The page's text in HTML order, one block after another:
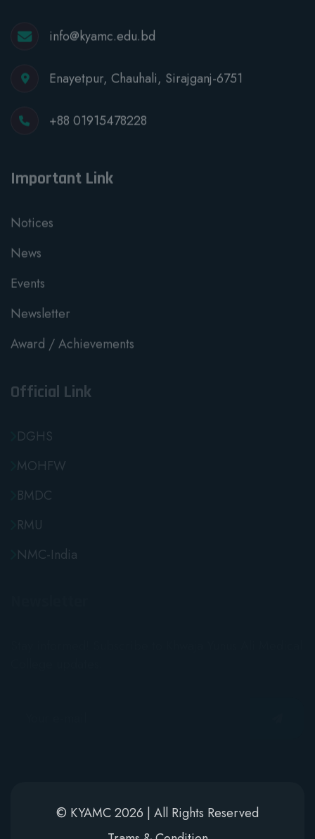
info@kyamc.edu.bd
Enayetpur, Chauhali, Sirajganj-6751
+88 01915478228
Important Link
Notices
News
Events
Newsletter
Award / Achievements
Official Link
© KYAMC 2026 | All Rights Reserved